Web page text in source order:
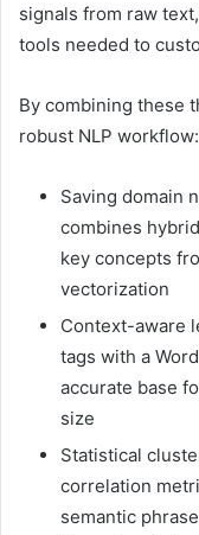
signals from raw
tools needed to
By combining these
robust NLP workflow:
Saving domain
combines
key concepts
vectorization
Context-aware
tags with a
accurate base
size
Statistical
correlation
semantic